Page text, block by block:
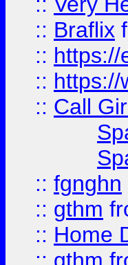
:: Braflix
:: https://
:: https://
:: Call
:: fgnghn
:: gthm
:: Home